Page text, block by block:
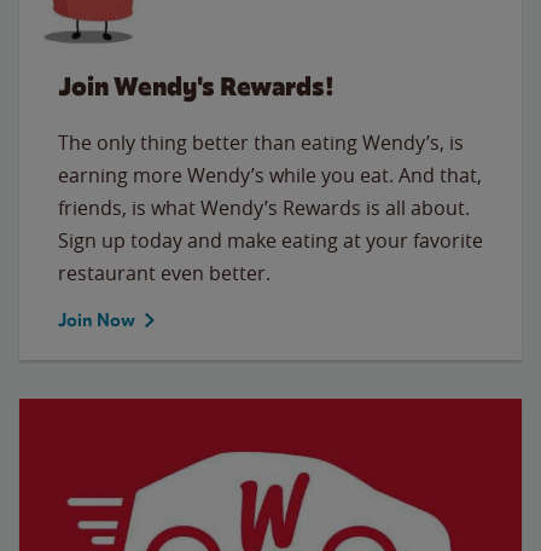
Join Wendy's Rewards!
The only thing better than eating Wendy’s, is
earning more Wendy’s while you eat. And that,
friends, is what Wendy’s Rewards is all about.
Sign up today and make eating at your favorite
restaurant even better.
Join Now